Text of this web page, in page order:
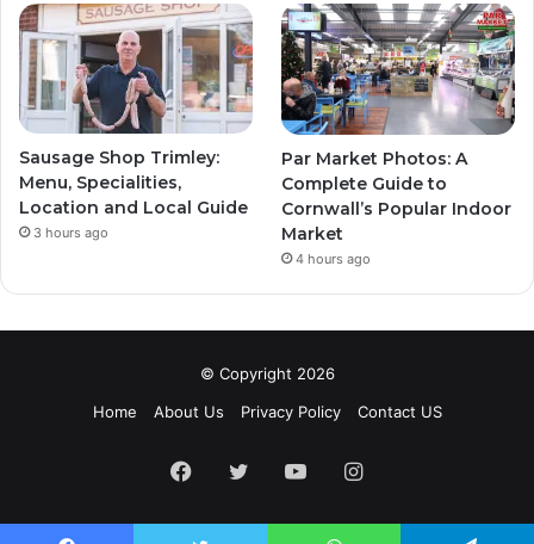
Sausage Shop Trimley:
Menu, Specialities,
Location and Local Guide
3 hours ago
Par Market Photos: A
Complete Guide to
Cornwall’s Popular Indoor
Market
4 hours ago
© Copyright 2026
Home
About Us Privacy Policy Contact US
Facebook
TwitterYouTubeInstagram